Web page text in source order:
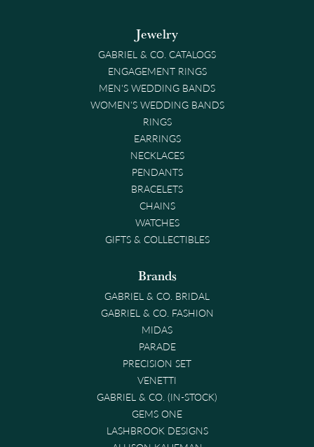
Jewelry
GABRIEL & CO. CATALOGS
ENGAGEMENT RINGS
MEN'S WEDDING BANDS
WOMEN'S WEDDING BANDS
RINGS
EARRINGS
NECKLACES
PENDANTS
BRACELETS
CHAINS
WATCHES
GIFTS & COLLECTIBLES
Brands
GABRIEL & CO. BRIDAL
GABRIEL & CO. FASHION
MIDAS
PARADE
PRECISION SET
VENETTI
GABRIEL & CO. (IN-STOCK)
GEMS ONE
LASHBROOK DESIGNS